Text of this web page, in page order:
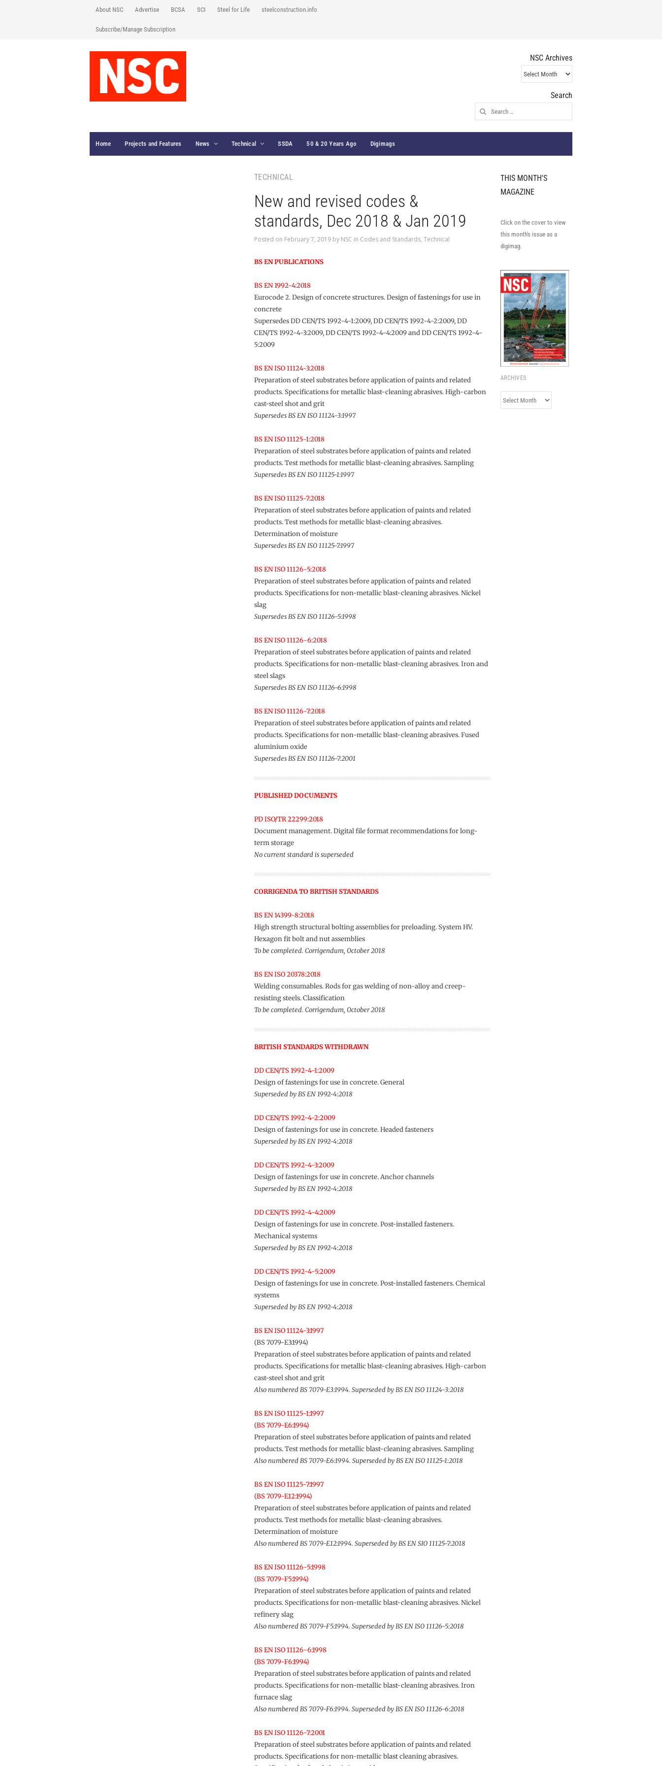
About NSC Advertise BCSA SCI Steel for Life steelconstruction.info
Subscribe/Manage Subscription
NSC Archives
NSC
Archives
Search
Search
for:
Home Projects and Features News Technical SSDA 50 & 20 Years Ago Digimags
TECHNICAL
New and revised codes &
standards, Dec 2018 & Jan 2019
Posted on February 7, 2019by NSC in Codes and Standards, Technical
BS EN PUBLICATIONS
BS EN 1992-4:2018
Eurocode 2. Design of concrete structures. Design of fastenings for use in
concrete
Supersedes DD CEN/TS 1992-4-1:2009, DD CEN/TS 1992-4-2:2009, DD
CEN/TS 1992-4-3:2009, DD CEN/TS 1992-4-4:2009 and DD CEN/TS 1992-4-
5:2009
BS EN ISO 11124-3:2018
Preparation of steel substrates before application of paints and related
products. Specifications for metallic blast-cleaning abrasives. High-carbon
cast-steel shot and grit
Supersedes BS EN ISO 11124-3:1997
BS EN ISO 11125-1:2018
Preparation of steel substrates before application of paints and related
products. Test methods for metallic blast-cleaning abrasives. Sampling
Supersedes BS EN ISO 11125-1:1997
BS EN ISO 11125-7:2018
Preparation of steel substrates before application of paints and related
products. Test methods for metallic blast-cleaning abrasives.
Determination of moisture
Supersedes BS EN ISO 11125-7:1997
BS EN ISO 11126-5:2018
Preparation of steel substrates before application of paints and related
products. Specifications for non-metallic blast-cleaning abrasives. Nickel
slag
Supersedes BS EN ISO 11126-5:1998
BS EN ISO 11126-6:2018
Preparation of steel substrates before application of paints and related
products. Specifications for non-metallic blast-cleaning abrasives. Iron and
steel slags
Supersedes BS EN ISO 11126-6:1998
BS EN ISO 11126-7:2018
Preparation of steel substrates before application of paints and related
products. Specifications for non-metallic blast-cleaning abrasives. Fused
aluminium oxide
Supersedes BS EN ISO 11126-7:2001
PUBLISHED DOCUMENTS
PD ISO/TR 22299:2018
Document management. Digital file format recommendations for long-
term storage
No current standard is superseded
CORRIGENDA TO BRITISH STANDARDS
BS EN 14399-8:2018
High strength structural bolting assemblies for preloading. System HV.
Hexagon fit bolt and nut assemblies
To be completed. Corrigendum, October 2018
BS EN ISO 20378:2018
Welding consumables. Rods for gas welding of non-alloy and creep-
resisting steels. Classification
To be completed. Corrigendum, October 2018
BRITISH STANDARDS WITHDRAWN
DD CEN/TS 1992-4-1:2009
Design of fastenings for use in concrete. General
Superseded by BS EN 1992-4:2018
DD CEN/TS 1992-4-2:2009
Design of fastenings for use in concrete. Headed fasteners
Superseded by BS EN 1992-4:2018
DD CEN/TS 1992-4-3:2009
Design of fastenings for use in concrete. Anchor channels
Superseded by BS EN 1992-4:2018
DD CEN/TS 1992-4-4:2009
Design of fastenings for use in concrete. Post-installed fasteners.
Mechanical systems
Superseded by BS EN 1992-4:2018
DD CEN/TS 1992-4-5:2009
Design of fastenings for use in concrete. Post-installed fasteners. Chemical
systems
Superseded by BS EN 1992-4:2018
BS EN ISO 11124-3:1997
(BS 7079-E3:1994)
Preparation of steel substrates before application of paints and related
products. Specifications for metallic blast-cleaning abrasives. High-carbon
cast-steel shot and grit
Also numbered BS 7079-E3:1994. Superseded by BS EN ISO 11124-3:2018
BS EN ISO 11125-1:1997
(BS 7079-E6:1994)
Preparation of steel substrates before application of paints and related
products. Test methods for metallic blast-cleaning abrasives. Sampling
Also numbered BS 7079-E6:1994. Superseded by BS EN ISO 11125-1:2018
BS EN ISO 11125-7:1997
(BS 7079-E12:1994)
Preparation of steel substrates before application of paints and related
products. Test methods for metallic blast-cleaning abrasives.
Determination of moisture
Also numbered BS 7079-E12:1994. Superseded by BS EN SIO 11125-7:2018
BS EN ISO 11126-5:1998
(BS 7079-F5:1994)
Preparation of steel substrates before application of paints and related
products. Specifications for non-metallic blast-cleaning abrasives. Nickel
refinery slag
Also numbered BS 7079-F5:1994. Superseded by BS EN ISO 11126-5:2018
BS EN ISO 11126-6:1998
(BS 7079-F6:1994)
Preparation of steel substrates before application of paints and related
products. Specifications for non-metallic blast-cleaning abrasives. Iron
furnace slag
Also numbered BS 7079-F6:1994. Superseded by BS EN ISO 11126-6:2018
BS EN ISO 11126-7:2001
Preparation of steel substrates before application of paints and related
products. Specifications for non-metallic blast cleaning abrasives.
THIS MONTH'S
MAGAZINE
Click on the cover to view
this month's issue as a
digimag.
ARCHIVES
Archives